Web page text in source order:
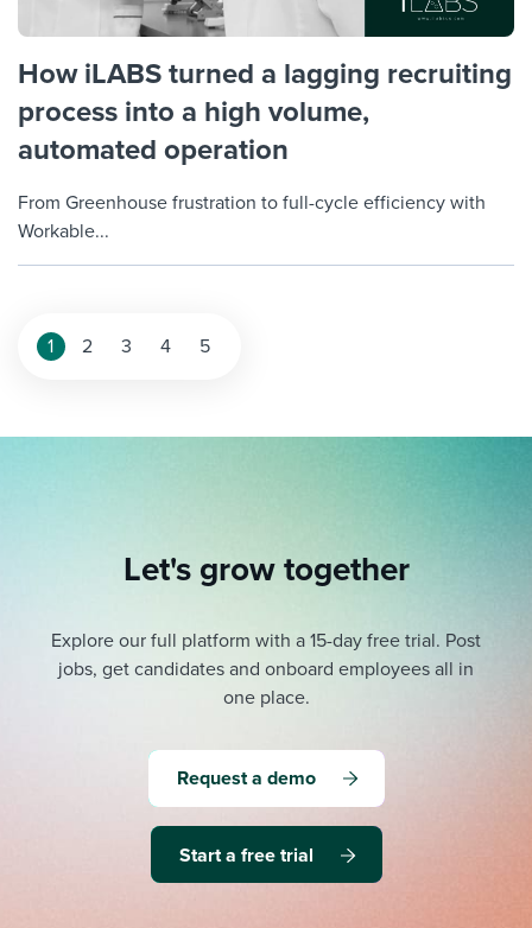
How iLABS turned a lagging recruiting
process into a high volume,
automated operation
From Greenhouse frustration to full-cycle efficiency with
Workable...
1 2 3 4 5
Let's grow together
Explore our full platform with a 15-day free trial. Post
jobs, get candidates and onboard employees all in
one place.
Request a demo
Start a free trial